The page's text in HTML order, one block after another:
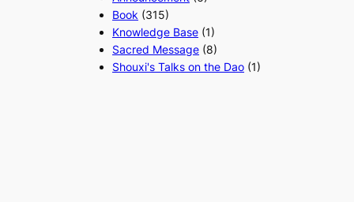
Book (315)
Knowledge Base (1)
Sacred Message (8)
Shouxi's Talks on the Dao (1)